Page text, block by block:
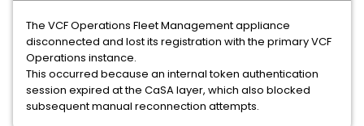
The VCF Operations Fleet Management appliance
disconnected and lost its registration with the primary VCF
Operations instance.
This occurred because an internal token authentication
session expired at the CaSA layer, which also blocked
subsequent manual reconnection attempts.